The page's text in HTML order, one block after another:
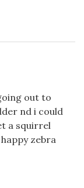
out to
nd i could
a squirrel
zebra